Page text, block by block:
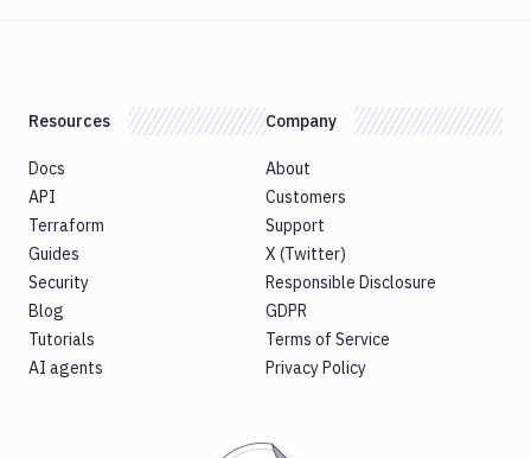
Resources
Docs
API
Terraform
Guides
Security
Blog
Tutorials
AI agents
Company
About
Customers
Support
X (Twitter)
Responsible Disclosure
GDPR
Terms of Service
Privacy Policy